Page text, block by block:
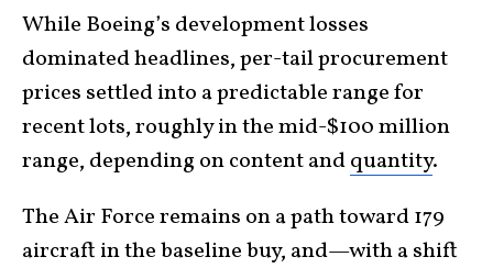
While Boeing’s development losses
dominated headlines, per-tail procurement
prices settled into a predictable range for
recent lots, roughly in the mid-$100 million
range, depending on content andquantity.
The Air Force remains on a path toward 179
aircraft in the baseline buy, and—with a shift